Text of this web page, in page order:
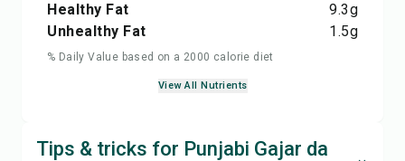
Healthy Fat
9.3g
Unhealthy Fat
1.5g
% Daily Value based on a 2000 calorie diet
View All Nutrients
Tips & tricks for Punjabi Gajar da